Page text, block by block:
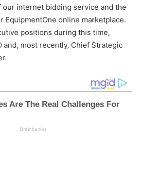
internet bidding service and the
EquipmentOne online marketplace.
positions during this time,
and, most recently, Chief Strategic